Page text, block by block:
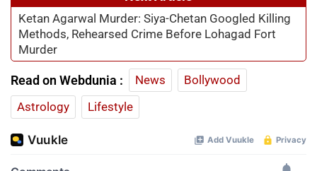
Ketan Agarwal Murder: Siya-Chetan Googled Killing
Methods, Rehearsed Crime Before Lohagad Fort
Murder
Read on Webdunia : News
Bollywood
Astrology
Lifestyle